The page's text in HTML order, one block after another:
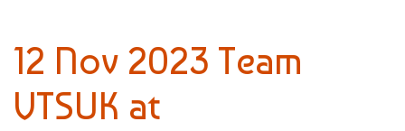
12 Nov 2023 Team
VTSUK at